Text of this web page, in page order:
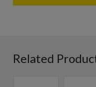
Related